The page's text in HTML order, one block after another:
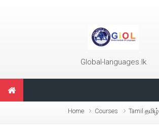
Global-languages.lk
Home Courses Tamil தமிழ்